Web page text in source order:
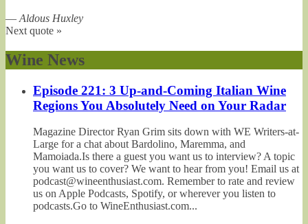
— Aldous Huxley
Next quote »
Wine News
Episode 221: 3 Up-and-Coming Italian Wine
Regions You Absolutely Need on Your Radar
Magazine Director Ryan Grim sits down with WE Writers-at-
Large for a chat about Bardolino, Maremma, and
Mamoiada.Is there a guest you want us to interview? A topic
you want us to cover? We want to hear from you! Email us at
podcast@wineenthusiast.com. Remember to rate and review
us on Apple Podcasts, Spotify, or wherever you listen to
podcasts.Go to WineEnthusiast.com...